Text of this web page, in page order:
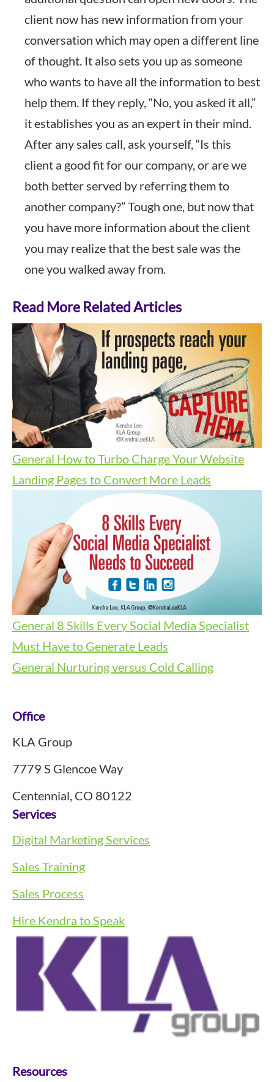
client now has new information from your
conversation which may open a different line
of thought. It also sets you up as someone
who wants to have all the information to best
help them. If they reply, “No, you asked it all,”
it establishes you as an expert in their mind.
After any sales call, ask yourself, “Is this
client a good fit for our company, or are we
both better served by referring them to
another company?” Tough one, but now that
you have more information about the client
you may realize that the best sale was the
one you walked away from.
Read More Related Articles
General How to Turbo Charge Your Website
Landing Pages to Convert More Leads
General 8 Skills Every Social Media Specialist
Must Have to Generate Leads
General Nurturing versus Cold Calling
Footer
Office
KLA Group
7779 S Glencoe Way
Centennial, CO 80122
Services
Digital Marketing Services
Sales Training
Sales Process
Hire Kendra to Speak
Resources